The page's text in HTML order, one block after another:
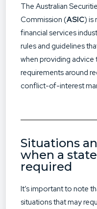
The Australian
Commission (ASIC) is
financial services
rules and guidelines
when providing advice
requirements around
conflict-of-interest
Situations
when a
required
It’s important to note
situations that may